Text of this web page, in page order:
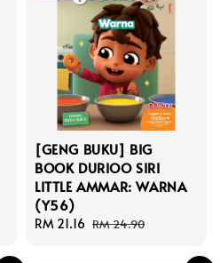
[GENG BUKU] BIG
BOOK DURIOO SIRI
LITTLE AMMAR: WARNA
(Y56)
Sale
RM 21.16 Regular
RM 24.90